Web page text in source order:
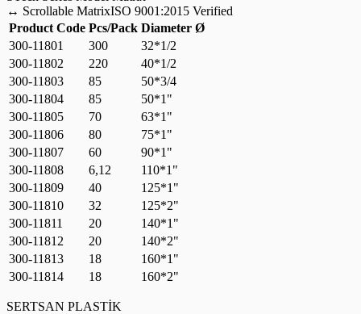
↔ Scrollable MatrixISO 9001:2015 Verified
Product Code Pcs/Pack Diameter Ø
300-11801
300
32*1/2
300-11802
220
40*1/2
300-11803
85
50*3/4
300-11804
85
50*1"
300-11805
70
63*1"
300-11806
80
75*1"
300-11807
60
90*1"
300-11808
6,12
110*1"
300-11809
40
125*1"
300-11810
32
125*2"
300-11811
20
140*1"
300-11812
20
140*2"
300-11813
18
160*1"
300-11814
18 160*2"
SERTSAN PLASTİK